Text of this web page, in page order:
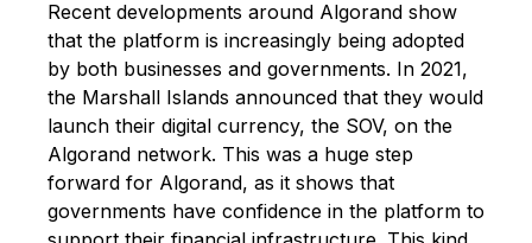
Recent developments around Algorand show
that the platform is increasingly being adopted
by both businesses and governments. In 2021,
the Marshall Islands announced that they would
launch their digital currency, the SOV, on the
Algorand network. This was a huge step
forward for Algorand, as it shows that
governments have confidence in the platform to